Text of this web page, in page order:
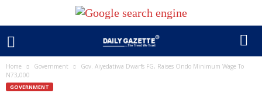
Home Government
Gov. Aiyedatiwa Dwarfs FG, Raises Ondo Minimum Wage To
N73,000
GOVERNMENT